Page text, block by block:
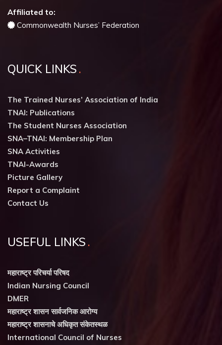
Affiliated to:
Commonwealth Nurses’ Federation
QUICK LINKS
The Trained Nurses’ Association of India
TNAI: Publications
The Student Nurses Association
SNA–TNAI: Membership Plan
SNA Activities
TNAI-Awards
Picture Gallery
Report a Complaint
Contact Us
USEFUL LINKS
महाराष्ट्र परिचर्या परिषद
Indian Nursing Council
DMER
महाराष्ट्र शासन सार्वजनिक आरोग्य
महाराष्ट्र शासनाचे अधिकृत संकेतस्थळ
International Council of Nurses